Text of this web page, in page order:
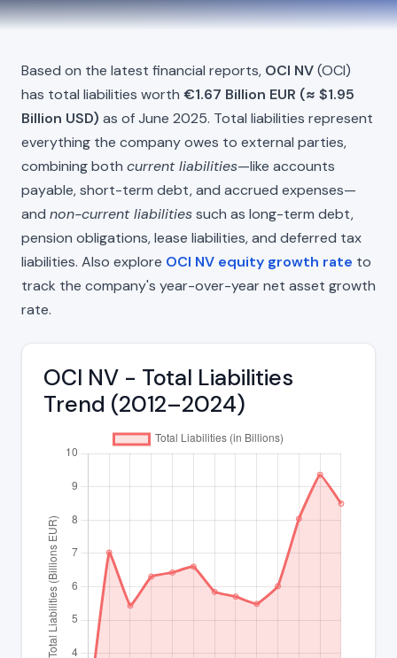
Based on the latest financial reports, OCI NV(OCI)
has total liabilities worth €1.67 Billion EUR (≈ $1.95
Billion USD) as of June 2025. Total liabilities represent
everything the company owes to external parties,
combining both current liabilities—like accounts
payable, short-term debt, and accrued expenses—
and non-current liabilitiessuch as long-term debt,
pension obligations, lease liabilities, and deferred tax
liabilities. Also explore OCI NV equity growth rate to
track the company's year-over-year net asset growth
rate.
OCI NV - Total Liabilities
Trend (2012–2024)